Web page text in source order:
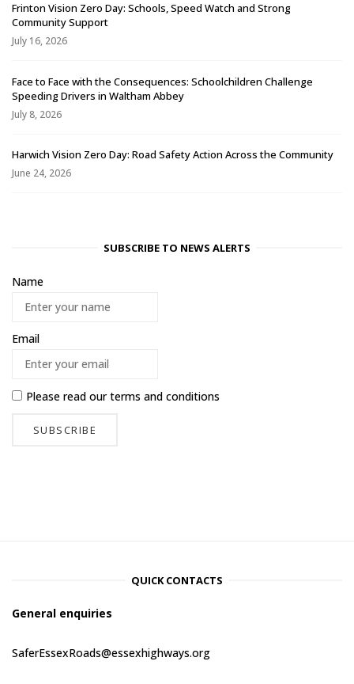
Frinton Vision Zero Day: Schools, Speed Watch and Strong
Community Support
July 16, 2026
Face to Face with the Consequences: Schoolchildren Challenge
Speeding Drivers in Waltham Abbey
July 8, 2026
Harwich Vision Zero Day: Road Safety Action Across the Community
June 24, 2026
SUBSCRIBE TO NEWS ALERTS
Name
Email
Please read ourterms and conditions
QUICK CONTACTS
General enquiries
SaferEssexRoads@essexhighways.org